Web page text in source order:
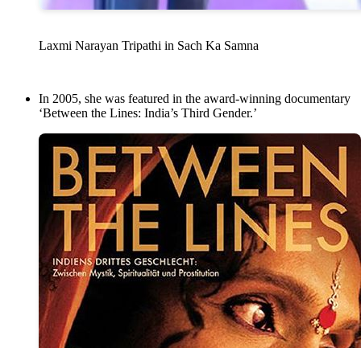
Laxmi Narayan Tripathi in Sach Ka Samna
In 2005, she was featured in the award-winning documentary
‘Between the Lines: India’s Third Gender.’